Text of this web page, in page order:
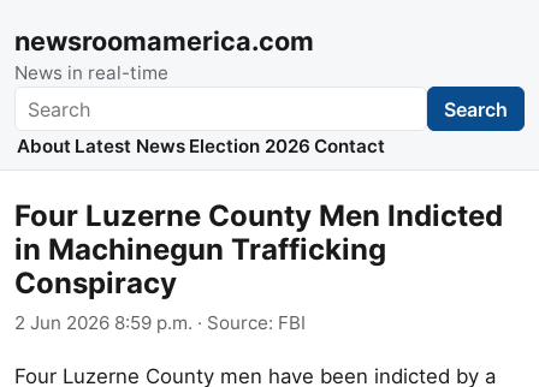
newsroomamerica.com
News in real-time
Search Search
About Latest News Election 2026 Contact
Four Luzerne County Men Indicted
in Machinegun Trafficking
Conspiracy
2 Jun 2026 8:59 p.m. · Source: FBI
Four Luzerne County men have been indicted by a